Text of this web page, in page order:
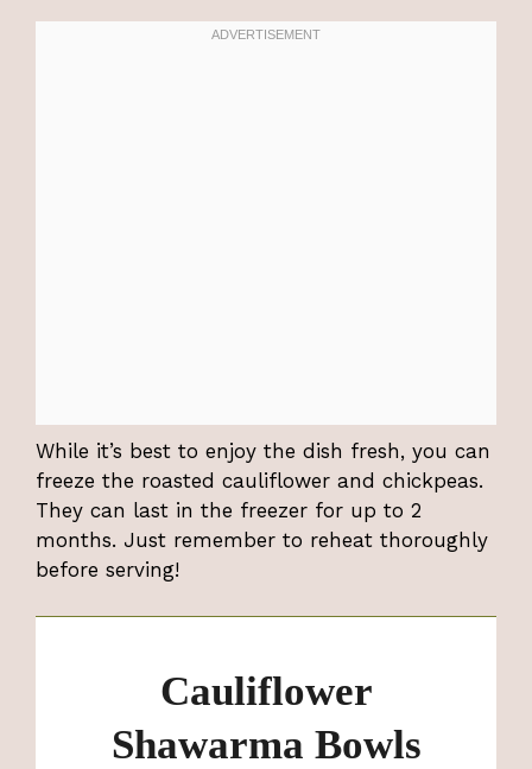
While it’s best to enjoy the dish fresh, you can
freeze the roasted cauliflower and chickpeas.
They can last in the freezer for up to 2
months. Just remember to reheat thoroughly
before serving!
Cauliflower
Shawarma Bowls